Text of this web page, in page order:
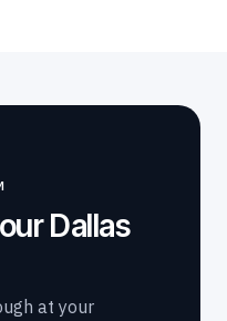
Dallas
at your